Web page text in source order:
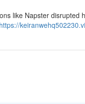
like Napster disrupted
https://